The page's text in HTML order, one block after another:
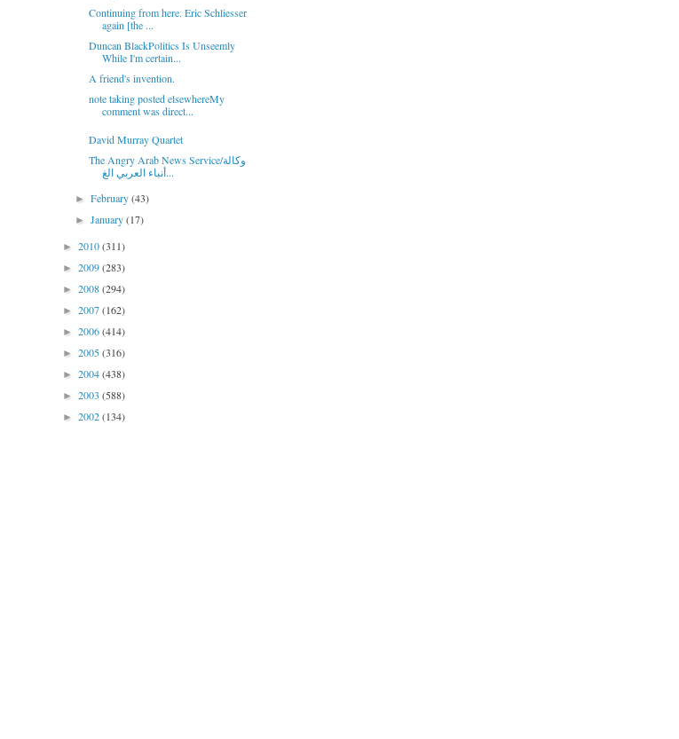
Continuing from here. Eric Schliesser
again [the ...
Duncan BlackPolitics Is Unseemly
While I'm certain...
A friend's invention.
note taking posted elsewhereMy
comment was direct...
David Murray Quartet
The Angry Arab News Service/وكالة
أنباء العربي الغ...
►February(43)
►January(17)
► 2010(311)
► 2009(283)
► 2008(294)
► 2007(162)
► 2006(414)
► 2005(316)
► 2004(438)
► 2003 (588)
► 2002(134)